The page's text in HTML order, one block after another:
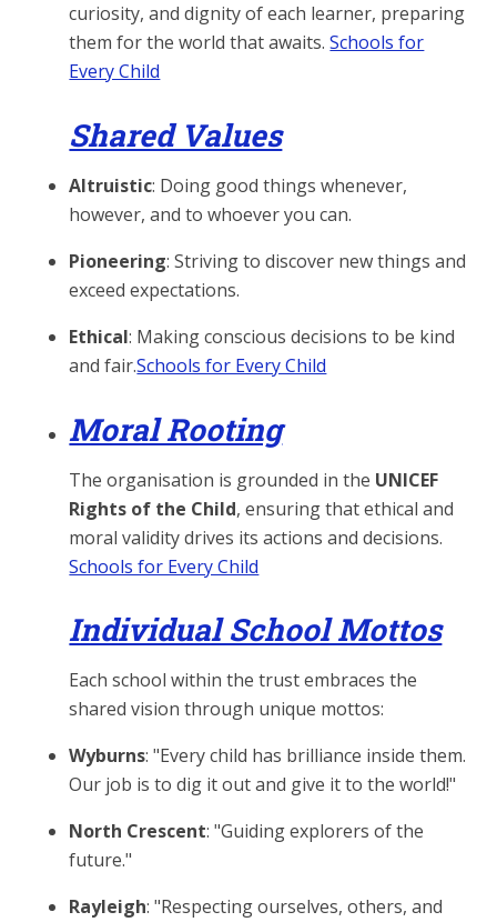
curiosity, and dignity of each learner, preparing
them for the world that awaits.Schools for
Every Child
Shared Values
Altruistic: Doing good things whenever,
however, and to whoever you can.
Pioneering: Striving to discover new things and
exceed expectations.
Ethical: Making conscious decisions to be kind
and fair.Schools for Every Child
Moral Rooting
The organisation is grounded in the UNICEF
Rights of the Child, ensuring that ethical and
moral validity drives its actions and decisions.
Schools for Every Child
Individual School Mottos
Each school within the trust embraces the
shared vision through unique mottos:
Wyburns: "Every child has brilliance inside them.
Our job is to dig it out and give it to the world!"
North Crescent: "Guiding explorers of the
future."
Rayleigh: "Respecting ourselves, others, and